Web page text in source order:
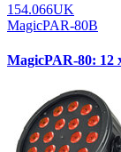
154.066UK
MagicPAR-80B
MagicPAR-80: 12